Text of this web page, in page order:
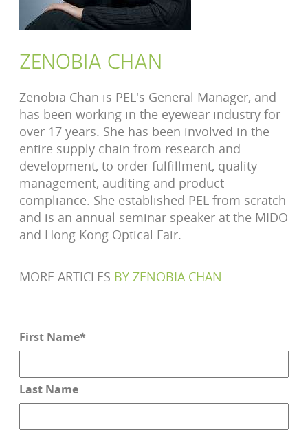
ZENOBIA CHAN
Zenobia Chan is PEL's General Manager, and
has been working in the eyewear industry for
over 17 years. She has been involved in the
entire supply chain from research and
development, to order fulfillment, quality
management, auditing and product
compliance. She established PEL from scratch
and is an annual seminar speaker at the MIDO
and Hong Kong Optical Fair.
MORE ARTICLES BY ZENOBIA CHAN
First Name*
Last Name